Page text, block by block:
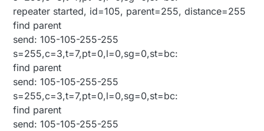
repeater started, id=105, parent=255, distance=255
find parent
send: 105-105-255-255
s=255,c=3,t=7,pt=0,l=0,sg=0,st=bc:
find parent
send: 105-105-255-255
s=255,c=3,t=7,pt=0,l=0,sg=0,st=bc:
find parent
send: 105-105-255-255